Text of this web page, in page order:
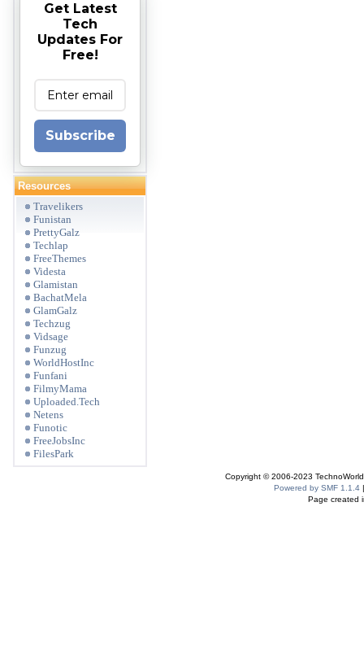
Get Latest
Tech
Updates For
Free!
Subscribe
Resources
Travelikers
Funistan
PrettyGalz
Techlap
FreeThemes
Videsta
Glamistan
BachatMela
GlamGalz
Techzug
Vidsage
Funzug
WorldHostInc
Funfani
FilmyMama
Uploaded.Tech
Netens
Funotic
FreeJobsInc
FilesPark
Copyright © 2006-2023
Powered by SMF 1.1.4
Page created